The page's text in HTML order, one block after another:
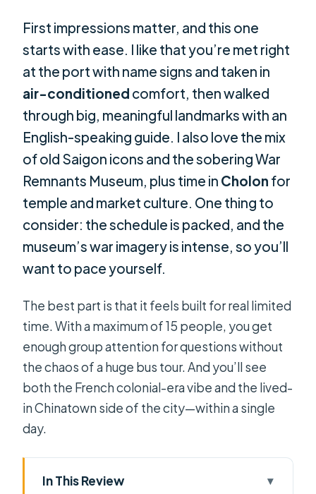
First impressions matter, and this one
starts with ease. I like that you’re met right
at the port with name signs and taken in
air-conditioned comfort, then walked
through big, meaningful landmarks with an
English-speaking guide. I also love the mix
of old Saigon icons and the sobering War
Remnants Museum, plus time in Cholon for
temple and market culture. One thing to
consider: the schedule is packed, and the
museum’s war imagery is intense, so you’ll
want to pace yourself.
The best part is that it feels built for real limited
time. With a maximum of 15 people, you get
enough group attention for questions without
the chaos of a huge bus tour. And you’ll see
both the French colonial-era vibe and the lived-
in Chinatown side of the city—within a single
day.
In This Review